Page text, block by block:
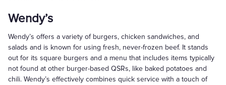
Wendy’s
Wendy’s offers a variety of burgers, chicken sandwiches, and
salads and is known for using fresh, never-frozen beef. It stands
out for its square burgers and a menu that includes items typically
not found at other burger-based QSRs, like baked potatoes and
chili. Wendy’s effectively combines quick service with a touch of